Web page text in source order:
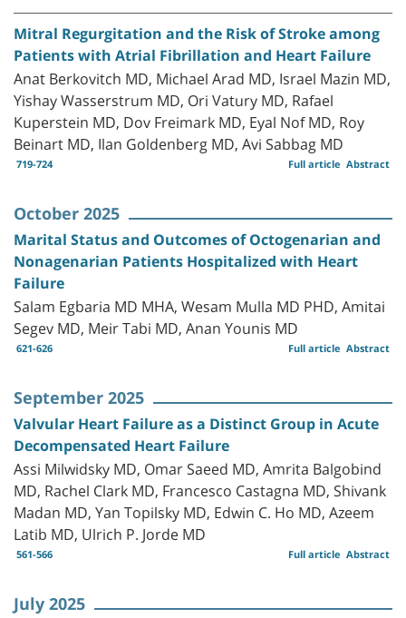
Mitral Regurgitation and the Risk of Stroke among
Patients with Atrial Fibrillation and Heart Failure
Anat Berkovitch MD, Michael Arad MD, Israel Mazin MD,
Yishay Wasserstrum MD, Ori Vatury MD, Rafael
Kuperstein MD, Dov Freimark MD, Eyal Nof MD, Roy
Beinart MD, Ilan Goldenberg MD, Avi Sabbag MD
719-724 Abstract
Full article
October 2025
Marital Status and Outcomes of Octogenarian and
Nonagenarian Patients Hospitalized with Heart
Failure
Salam Egbaria MD MHA, Wesam Mulla MD PHD, Amitai
Segev MD, Meir Tabi MD, Anan Younis MD
621-626 Abstract
Full article
September 2025
Valvular Heart Failure as a Distinct Group in Acute
Decompensated Heart Failure
Assi Milwidsky MD, Omar Saeed MD, Amrita Balgobind
MD, Rachel Clark MD, Francesco Castagna MD, Shivank
Madan MD, Yan Topilsky MD, Edwin C. Ho MD, Azeem
Latib MD, Ulrich P. Jorde MD
561-566 Abstract
Full article
July 2025